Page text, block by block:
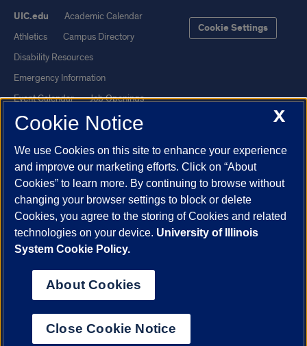
UIC.edu
Academic Calendar
Athletics
Campus Directory
Disability Resources
Emergency Information
Event Calendar
Job Openings
Library
Maps
UI Health
Veterans Affairs
Report a Concern
Cookie Settings
Powered by Red 3.0.51
This site is protected by reCAPTCHA and the Google
© 2026 The Board of Trustees of the University of Illinois
Statement
University of Illinois System
Urbana-Champaign
X
Cookie Notice
We use Cookies on this site to enhance your experience
and improve our marketing efforts. Click on “About
Cookies” to learn more. By continuing to browse without
changing your browser settings to block or delete
Cookies, you agree to the storing of Cookies and related
technologies on your device. University of Illinois
System Cookie Policy.
About Cookies
Close Cookie Notice